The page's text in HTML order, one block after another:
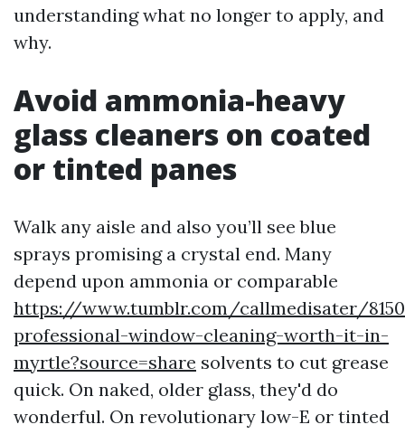
understanding what no longer to apply, and
why.
Avoid ammonia-heavy
glass cleaners on coated
or tinted panes
Walk any aisle and also you’ll see blue
sprays promising a crystal end. Many
depend upon ammonia or comparable
https://www.tumblr.com/callmedisater/
professional-window-cleaning-worth-it-in-
myrtle?source=share solvents to cut grease
quick. On naked, older glass, they'd do
wonderful. On revolutionary low-E or tinted